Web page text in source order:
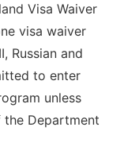
Visa Waiver
visa waiver
Russian and
to enter
unless
Department